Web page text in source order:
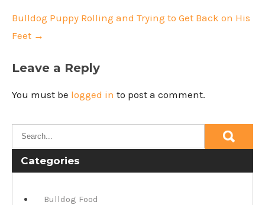
navigation
Bulldog Puppy Rolling and Trying to Get Back on His
Feet →
Leave a Reply
You must be logged in to post a comment.
Categories
Bulldog Food